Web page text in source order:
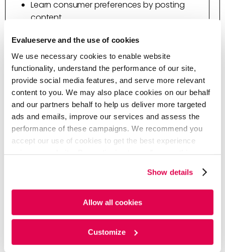
Evalueserve and the use of cookies
We use necessary cookies to enable website
functionality, understand the performance of our site,
provide social media features, and serve more relevant
content to you. We may also place cookies on our behalf
and our partners behalf to help us deliver more targeted
ads and emails, improve our services and assess the
performance of these campaigns. We recommend you
accept our use of cookies to get the best experience
cookies. For more information, please review ourCookie
PolicyandPrivacy Policy.
Show details
Allow all cookies
Customize
Learn consumer preferences by posting
content
development
Cons:Best for early-stage companies
Three Key Pillars for a Multi-
Dimensional D2C
Once the business model is established, it’s time to
you must invest in people, processes, and technology
to execute your business plan and deliver the value
proposition to your consumers!
Technology